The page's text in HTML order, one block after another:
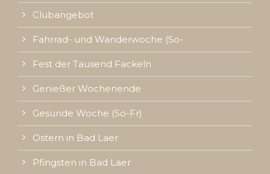
Clubangebot
Fahrrad- und Wanderwoche (So-
Fest der Tausend Fackeln
Genießer Wochenende
Gesunde Woche (So-Fr)
Ostern in Bad Laer
Pfingsten in Bad Laer